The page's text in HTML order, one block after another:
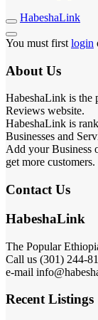
HabeshaLink
You must first login
About Us
HabeshaLink is the
Reviews website.
HabeshaLink is
Businesses and
Add your Business
get more customers.
Contact Us
HabeshaLink
The Popular
Call us (301) 244-
e-mail
Recent Listings